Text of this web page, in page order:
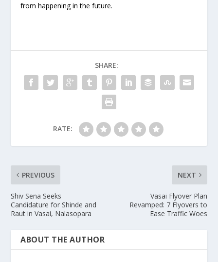
from happening in the future.
SHARE:
RATE:
PREVIOUS
Shiv Sena Seeks
Candidature for Shinde and
Raut in Vasai, Nalasopara
NEXT
Vasai Flyover Plan
Revamped: 7 Flyovers to
Ease Traffic Woes
ABOUT THE AUTHOR